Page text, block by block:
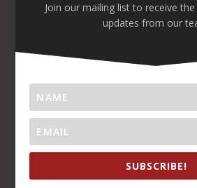
Join our mailing list to receive
updates from our
SUBSCRIBE!